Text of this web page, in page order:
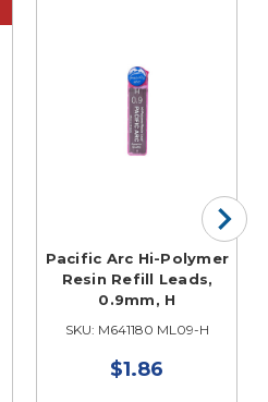
Pacific Arc Hi-Polymer
Resin Refill Leads,
0.9mm, H
SKU: M641180 ML09-H
$1.86